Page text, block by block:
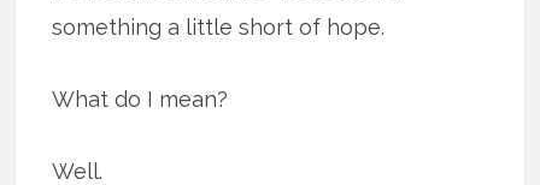
something a little short of hope.
What do I mean?
Well.